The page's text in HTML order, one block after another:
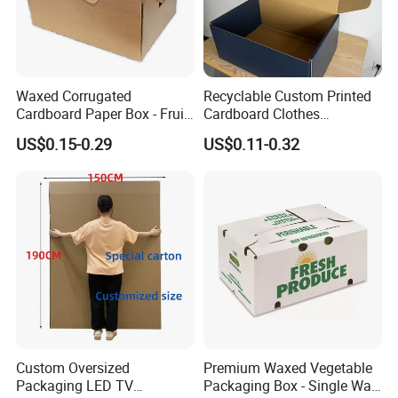
Waxed Corrugated
Cardboard Paper Box - Fruit
Vegetable Solar Panel
Furniture Chemical Powder
Carton Boxcustom Printed
Corrugated Card
US$0.15-0.29
Recyclable Custom Printed
Cardboard Clothes
Packaging Paper Box Wax
Box Waxed Box Seafood
US$0.11-0.32
Custom Oversized
Packaging LED TV
Premium Waxed Vegetable
Packaging Box - Single Wall